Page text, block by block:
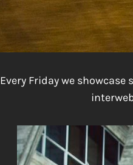
Every Friday we